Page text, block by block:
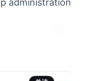
administration